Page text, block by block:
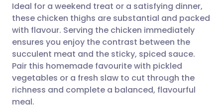
Share via WhatsApp
Copy link
🇸🇦 عربي 🇸🇪 Svenska
Ideal for a weekend treat or a satisfying dinner,
these chicken thighs are substantial and packed
with flavour. Serving the chicken immediately
ensures you enjoy the contrast between the
succulent meat and the sticky, spiced sauce.
Pair this homemade favourite with pickled
vegetables or a fresh slaw to cut through the
richness and complete a balanced, flavourful
meal.